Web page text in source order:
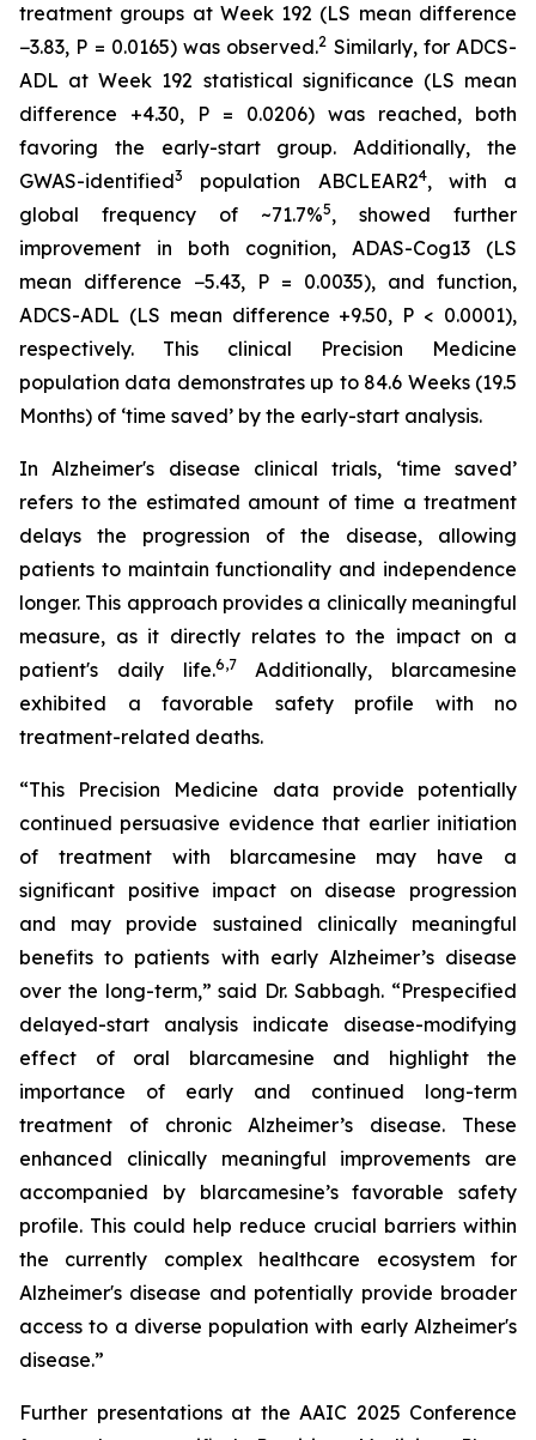
treatment groups at Week 192 (LS mean difference
−3.83, P = 0.0165) was observed.2 Similarly, for ADCS-
ADL at Week 192 statistical significance (LS mean
difference +4.30, P = 0.0206) was reached, both
favoring the early-start group. Additionally, the
GWAS-identified3 population ABCLEAR24, with a
global frequency of ~71.7%5, showed further
improvement in both cognition, ADAS-Cog13 (LS
mean difference −5.43, P = 0.0035), and function,
ADCS-ADL (LS mean difference +9.50, P < 0.0001),
respectively. This clinical Precision Medicine
population data demonstrates up to 84.6 Weeks (19.5
Months) of ‘time saved’ by the early-start analysis.
In Alzheimer's disease clinical trials, ‘time saved’
refers to the estimated amount of time a treatment
delays the progression of the disease, allowing
patients to maintain functionality and independence
longer. This approach provides a clinically meaningful
measure, as it directly relates to the impact on a
patient's daily life.6,7
Additionally, blarcamesine
exhibited a favorable safety profile with no
treatment-related deaths.
“This Precision Medicine data provide potentially
continued persuasive evidence that earlier initiation
of treatment with blarcamesine may have a
significant positive impact on disease progression
and may provide sustained clinically meaningful
benefits to patients with early Alzheimer’s disease
over the long-term,” said Dr. Sabbagh. “Prespecified
delayed-start analysis indicate disease-modifying
effect of oral blarcamesine and highlight the
importance of early and continued long-term
treatment of chronic Alzheimer’s disease. These
enhanced clinically meaningful improvements are
accompanied by blarcamesine’s favorable safety
profile. This could help reduce crucial barriers within
the currently complex healthcare ecosystem for
Alzheimer's disease and potentially provide broader
access to a diverse population with early Alzheimer's
disease.”
Further presentations at the AAIC 2025 Conference